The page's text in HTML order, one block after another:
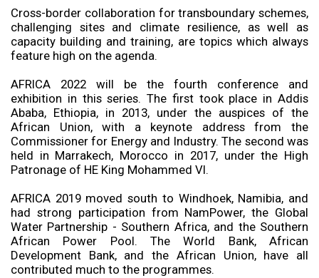
Cross-border collaboration for transboundary schemes,
challenging sites and climate resilience, as well as
capacity building and training, are topics which always
feature high on the agenda.
AFRICA 2022 will be the fourth conference and
exhibition in this series. The first took place in Addis
Ababa, Ethiopia, in 2013, under the auspices of the
African Union, with a keynote address from the
Commissioner for Energy and Industry. The second was
held in Marrakech, Morocco in 2017, under the High
Patronage of HE King Mohammed VI.
AFRICA 2019 moved south to Windhoek, Namibia, and
had strong participation from NamPower, the Global
Water Partnership - Southern Africa, and the Southern
African Power Pool. The World Bank, African
Development Bank, and the African Union, have all
contributed much to the programmes.